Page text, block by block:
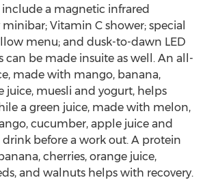
a magnetic infrared
Vitamin C shower; special
menu; and dusk-to-dawn LED
can be made insuite as well. An all-
made with mango, banana,
juice, muesli and yogurt, helps
a green juice, made with melon,
cucumber, apple juice and
before a work out. A protein
cherries, orange juice,
and walnuts helps with recovery.